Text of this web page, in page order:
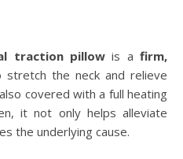
traction pillowis a firm,
stretch the neck and relieve
covered with a full heating
it not only helps alleviate
the underlying cause.